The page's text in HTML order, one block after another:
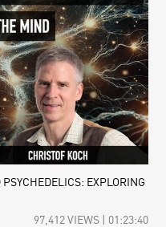
EXPLORING
97,412 VIEWS | 01:23:40